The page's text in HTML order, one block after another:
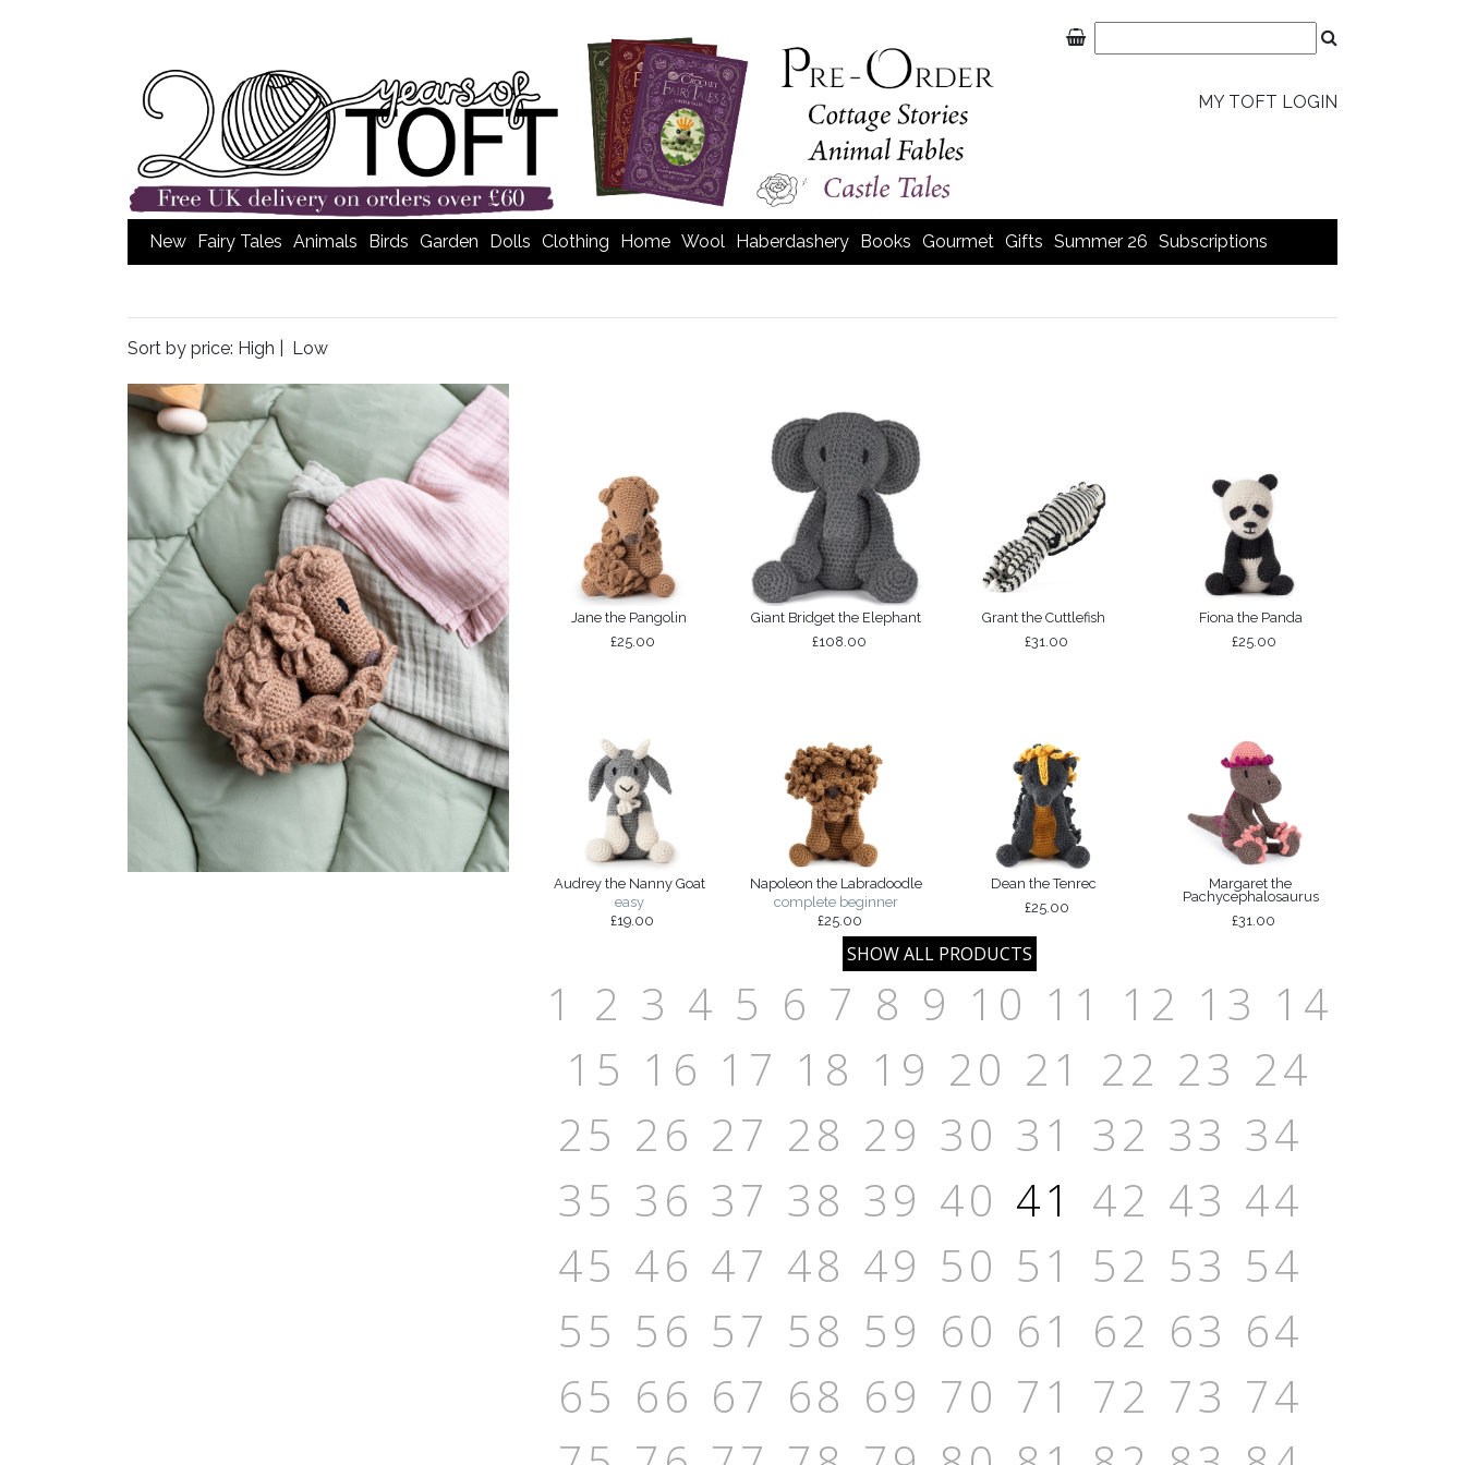
MY TOFT LOGIN
New Fairy Tales Animals Birds Garden Dolls Clothing Home Wool Haberdashery Books Gourmet Gifts Summer 26 Subscriptions
Sort by price: High Low
Jane the Pangolin
£25.00
Giant Bridget the Elephant
£108.00
Grant the Cuttlefish
£31.00
Fiona the Panda
£25.00
Audrey the Nanny Goat
easy
£19.00
Napoleon the Labradoodle
complete beginner
£25.00
Dean the Tenrec
£25.00
Margaret the
Pachycephalosaurus
£31.00
1 2 3 4 5 6 7 8 9 10 11 12 13 14
15 16 17 18 19 20 21 22 23 24
25 26 27 28 29 30 31 32 33 34
35 36 37 38 39 40 41 42 43 44
45 46 47 48 49 50 51 52 53 54
55 56 57 58 59 60 61 62 63 64
65 66 67 68 69 70 71 72 73 74